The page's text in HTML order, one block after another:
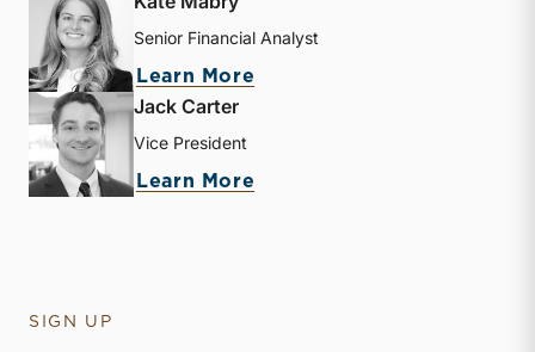
Senior Financial Analyst
Learn More
Jack Carter
Vice President
Learn More
SIGN UP